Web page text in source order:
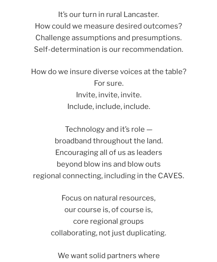
It’s our turn in rural Lancaster.
How could we measure desired outcomes?
Challenge assumptions and presumptions.
Self-determination is our recommendation.
How do we insure diverse voices at the table?
For sure.
Invite, invite, invite.
Include, include, include.
Technology and it’s role —
broadband throughout the land.
Encouraging all of us as leaders
beyond blow ins and blow outs
regional connecting, including in the CAVES.
Focus on natural resources,
our course is, of course is,
core regional groups
collaborating, not just duplicating.
We want solid partners where